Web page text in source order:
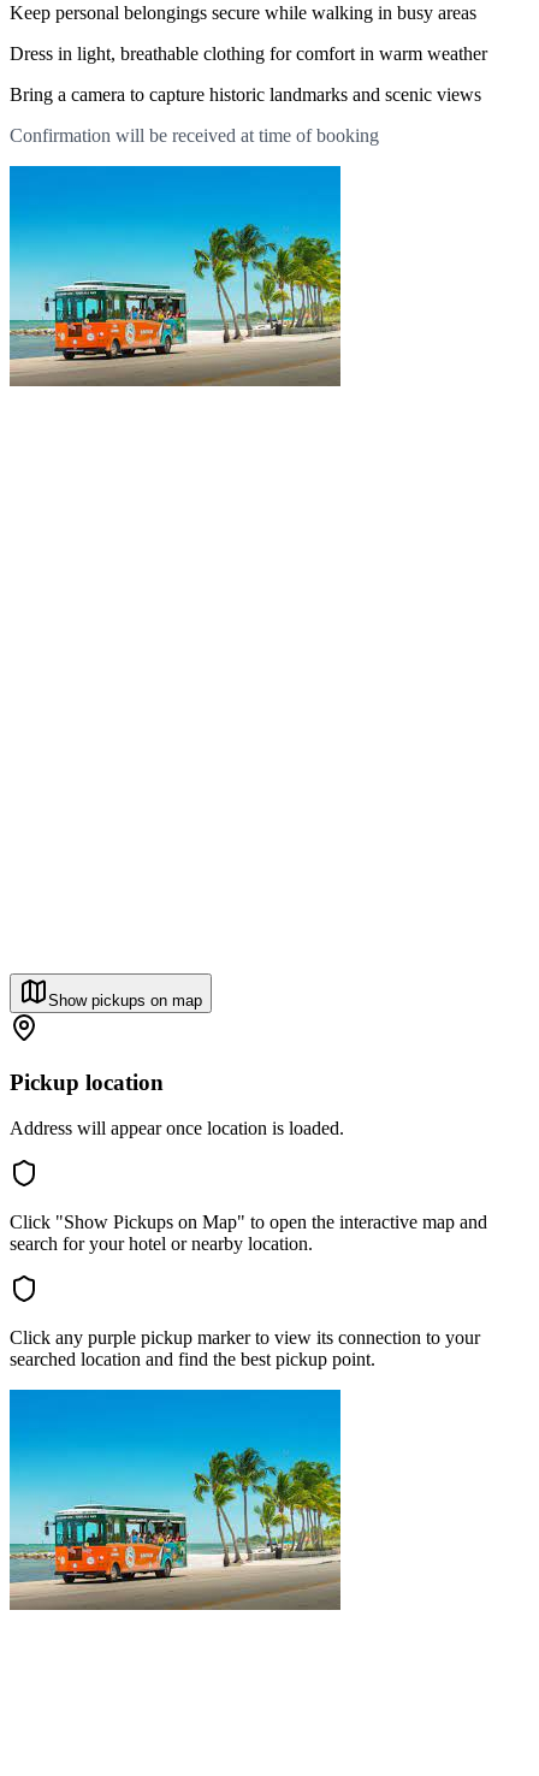
Keep personal belongings secure while walking in busy areas
Dress in light, breathable clothing for comfort in warm weather
Bring a camera to capture historic landmarks and scenic views
Confirmation will be received at time of booking
Show pickups on map
Pickup location
Address will appear once location is loaded.
Click "Show Pickups on Map" to open the interactive map and
search for your hotel or nearby location.
Click any purple pickup marker to view its connection to your
searched location and find the best pickup point.